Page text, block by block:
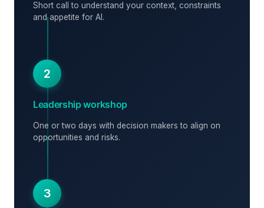
Short call to understand your context, constraints
and appetite for AI.
2
Leadership workshop
One or two days with decision makers to align on
opportunities and risks.
3